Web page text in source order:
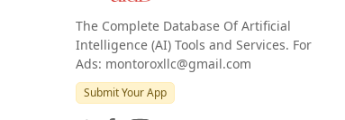
The Complete Database Of Artificial
Intelligence (AI) Tools and Services. For
Ads: montoroxllc@gmail.com
Submit Your App